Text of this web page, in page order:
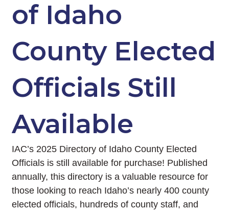
of Idaho
County Elected
Officials Still
Available
IAC’s 2025 Directory of Idaho County Elected
Officials is still available for purchase! Published
annually, this directory is a valuable resource for
those looking to reach Idaho’s nearly 400 county
elected officials, hundreds of county staff, and